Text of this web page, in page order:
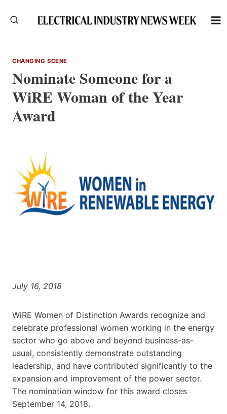
CHANGING SCENE
Nominate Someone for a
WiRE Woman of the Year
Award
July 16, 2018
WiRE Women of Distinction Awards recognize and
celebrate professional women working in the energy
sector who go above and beyond business-as-
usual, consistently demonstrate outstanding
leadership, and have contributed significantly to the
expansion and improvement of the power sector.
The nomination window for this award closes
September 14, 2018.